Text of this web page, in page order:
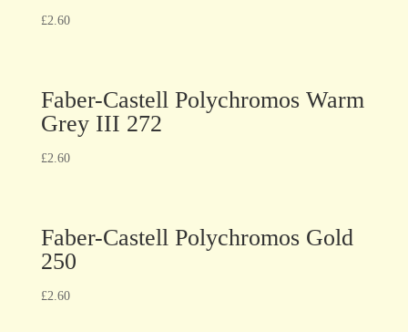
£2.60
Faber-Castell Polychromos Warm
Grey III 272
£2.60
Faber-Castell Polychromos Gold
250
£2.60